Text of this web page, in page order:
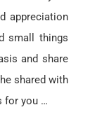
appreciation
small things
and share
shared with
for you …